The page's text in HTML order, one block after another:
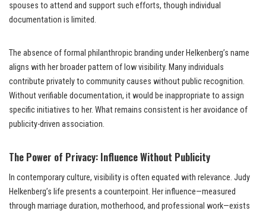
spouses to attend and support such efforts, though individual
documentation is limited.
The absence of formal philanthropic branding under Helkenberg’s name
aligns with her broader pattern of low visibility. Many individuals
contribute privately to community causes without public recognition.
Without verifiable documentation, it would be inappropriate to assign
specific initiatives to her. What remains consistent is her avoidance of
publicity-driven association.
The Power of Privacy: Influence Without Publicity
In contemporary culture, visibility is often equated with relevance. Judy
Helkenberg’s life presents a counterpoint. Her influence—measured
through marriage duration, motherhood, and professional work—exists